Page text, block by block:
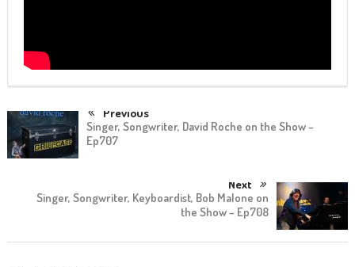
Previous
Singer, Songwriter, David Roche on the Show –
Ep707
Next
Singer, Songwriter, Keyboardist, Bob Malone on
the Show – Ep708